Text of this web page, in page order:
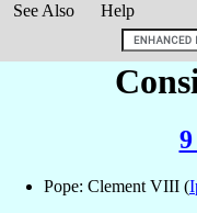
See Also
Help
Pope: Clement VIII (